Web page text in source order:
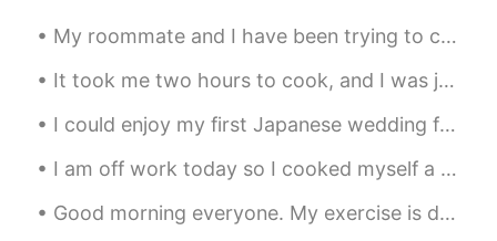
My roommate and I have been trying to create a home gym in our dining room... it's going well so ...
It took me two hours to cook, and I was just hoping that everything will turn out great. Here it ...
I could enjoy my first Japanese wedding for my university friend. She got married today. It's ver...
I am off work today so I cooked myself a big brunch: bacon, scrambled eggs, baked potato, banana,...
Good morning everyone. My exercise is done for the day. It was too hot outside for me, so I could...